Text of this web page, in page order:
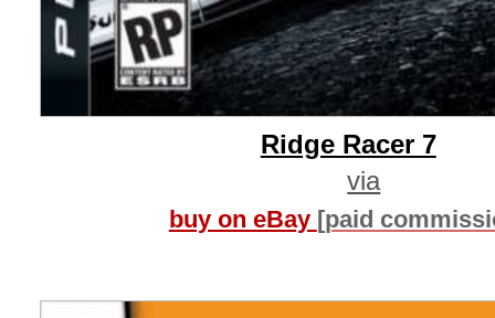
Ridge Racer 7
via
buy on eBay [paid